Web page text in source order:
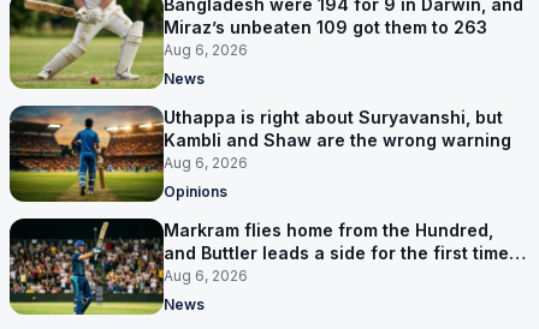
Bangladesh were 194 for 9 in Darwin, and
Miraz’s unbeaten 109 got them to 263
Aug 6, 2026
News
Uthappa is right about Suryavanshi, but
Kambli and Shaw are the wrong warning
Aug 6, 2026
Opinions
Markram flies home from the Hundred,
and Buttler leads a side for the first time in
17 months
Aug 6, 2026
News